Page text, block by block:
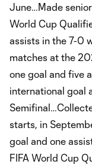
June…Made
World Cup
assists in the 7-0
matches at the
one goal and five
international goal
starts, in
goal and one
FIFA World Cup